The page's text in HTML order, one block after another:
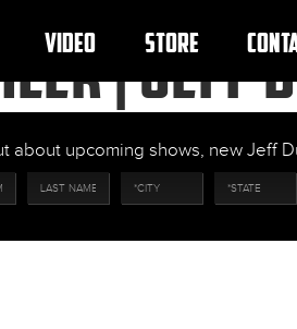
VIDEO STORE
| JEFF
about upcoming shows, new Jeff